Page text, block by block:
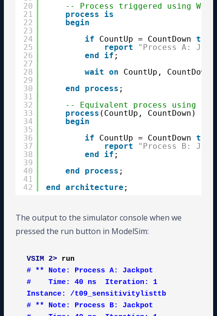
20
21
22
23
24
25
26
27
28
29
30
31
32
33
34
35
36
37
38
39
40
41
42
-- Process triggered using Wait
process
is
begin
if
CountUp = CountDown then
report
"Process A:
end
if ;
wait on
CountUp, CountDown;
end
process ;
-- Equivalent process using
process (CountUp, CountDown)
begin
if
CountUp = CountDown then
report
"Process B:
end
if ;
end
process ;
end
architecture ;
The output to the simulator console when we
pressed the run button in ModelSim:
VSIM 2>
run
# ** Note: Process A: Jackpot
#    Time: 40 ns  Iteration: 1
Instance: /t09_sensitivitylisttb
# ** Note: Process B: Jackpot